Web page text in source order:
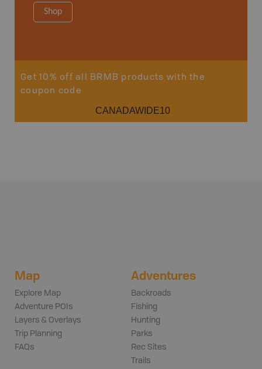
Shop
Get 10% off all BRMB products with the
coupon code
CANADAWIDE10
Map
Explore Map
Adventure POIs
Layers & Overlays
Trip Planning
FAQs
Adventures
Backroads
Fishing
Hunting
Parks
Rec Sites
Trails